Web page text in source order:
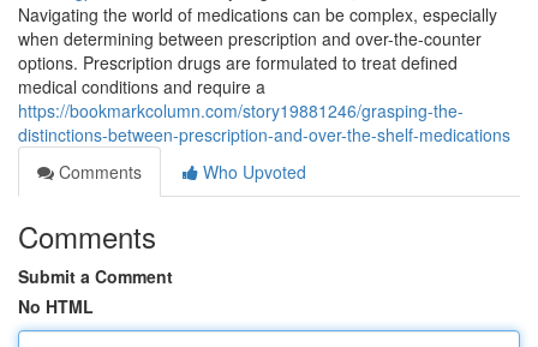
Navigating the world of medications can be complex, especially
when determining between prescription and over-the-counter
options. Prescription drugs are formulated to treat defined
medical conditions and require a
https://bookmarkcolumn.com/story19881246/grasping-the-
distinctions-between-prescription-and-over-the-shelf-medications
Comments
Who Upvoted
Comments
Submit a Comment
No HTML